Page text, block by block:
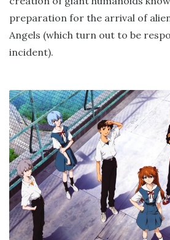
preparation for the arrival of
Angels (which turn out to be
incident).